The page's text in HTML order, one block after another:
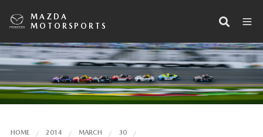
MAZDA
MOTORSPORTS
HOME 2014 MARCH
30